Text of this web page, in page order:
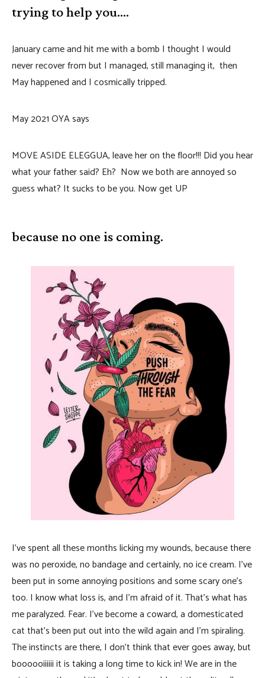
trying to help you….
January came and hit me with a bomb I thought I would
never recover from but I managed, still managing it, then
May happened and I cosmically tripped.
May 2021 OYA says
MOVE ASIDE ELEGGUA, leave her on the floor!!! Did you hear
what your father said? Eh? Now we both are annoyed so
guess what? It sucks to be you. Now get UP
because no one is coming.
I’ve spent all these months licking my wounds, because there
was no peroxide, no bandage and certainly, no ice cream. I’ve
been put in some annoying positions and some scary one’s
too. I know what loss is, and I’m afraid of it. That’s what has
me paralyzed. Fear. I’ve become a coward, a domesticated
cat that’s been put out into the wild again and I’m spiraling.
The instincts are there, I don’t think that ever goes away, but
boooooiiiiii it is taking a long time to kick in! We are in the